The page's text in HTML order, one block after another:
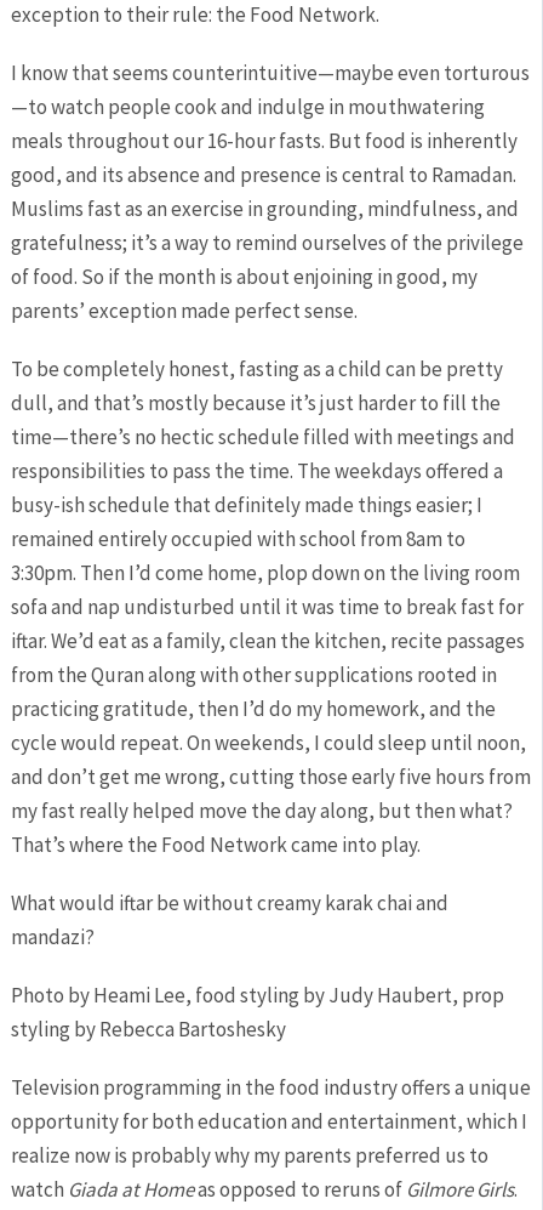
exception to their rule: the Food Network.
I know that seems counterintuitive—maybe even torturous
—to watch people cook and indulge in mouthwatering
meals throughout our 16-hour fasts. But food is inherently
good, and its absence and presence is central to Ramadan.
Muslims fast as an exercise in grounding, mindfulness, and
gratefulness; it’s a way to remind ourselves of the privilege
of food. So if the month is about enjoining in good, my
parents’ exception made perfect sense.
To be completely honest, fasting as a child can be pretty
dull, and that’s mostly because it’s just harder to fill the
time—there’s no hectic schedule filled with meetings and
responsibilities to pass the time. The weekdays offered a
busy-ish schedule that definitely made things easier; I
remained entirely occupied with school from 8am to
3:30pm. Then I’d come home, plop down on the living room
sofa and nap undisturbed until it was time to break fast for
iftar. We’d eat as a family, clean the kitchen, recite passages
from the Quran along with other supplications rooted in
practicing gratitude, then I’d do my homework, and the
cycle would repeat. On weekends, I could sleep until noon,
and don’t get me wrong, cutting those early five hours from
my fast really helped move the day along, but then what?
That’s where the Food Network came into play.
What would iftar be without creamy karak chai and
mandazi?
Photo by Heami Lee, food styling by Judy Haubert, prop
styling by Rebecca Bartoshesky
Television programming in the food industry offers a unique
opportunity for both education and entertainment, which I
realize now is probably why my parents preferred us to
watch Giada at Homeas opposed to reruns of Gilmore Girls.